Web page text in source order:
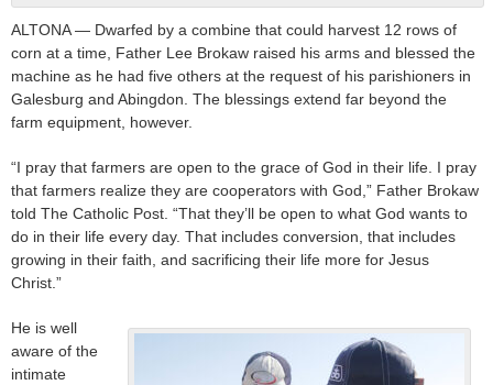
ALTONA — Dwarfed by a combine that could harvest 12 rows of
corn at a time, Father Lee Brokaw raised his arms and blessed the
machine as he had five others at the request of his parishioners in
Galesburg and Abingdon. The blessings extend far beyond the
farm equipment, however.
“I pray that farmers are open to the grace of God in their life. I pray
that farmers realize they are cooperators with God,” Father Brokaw
told The Catholic Post. “That they’ll be open to what God wants to
do in their life every day. That includes conversion, that includes
growing in their faith, and sacrificing their life more for Jesus
Christ.”
He is well
aware of the
intimate